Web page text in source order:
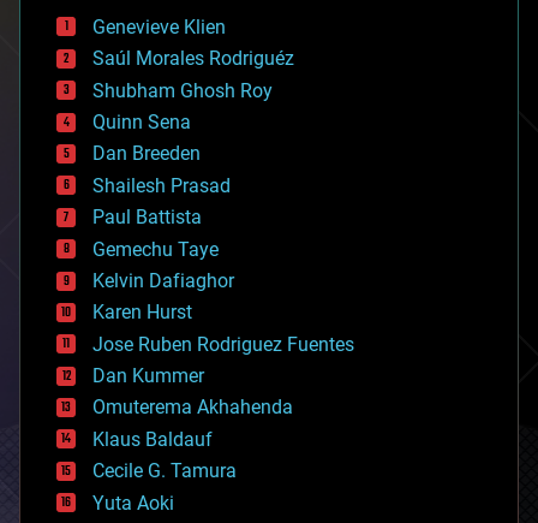
bees
big data
bioengineering
biological
bionic
bioprinting
biotech/medical
bitcoin
blockchains
business
chemistry
climatology
complex systems
computing
cosmology
counterterrorism
cryonics
cryptocurrencies
cybercrime/malcode
cyborgs
defense
Genevieve Klien
Saúl Morales Rodriguéz
Shubham Ghosh Roy
Quinn Sena
Dan Breeden
Shailesh Prasad
Paul Battista
Gemechu Taye
Kelvin Dafiaghor
Karen Hurst
Jose Ruben Rodriguez Fuentes
Dan Kummer
Omuterema Akhahenda
Klaus Baldauf
Cecile G. Tamura
Yuta Aoki